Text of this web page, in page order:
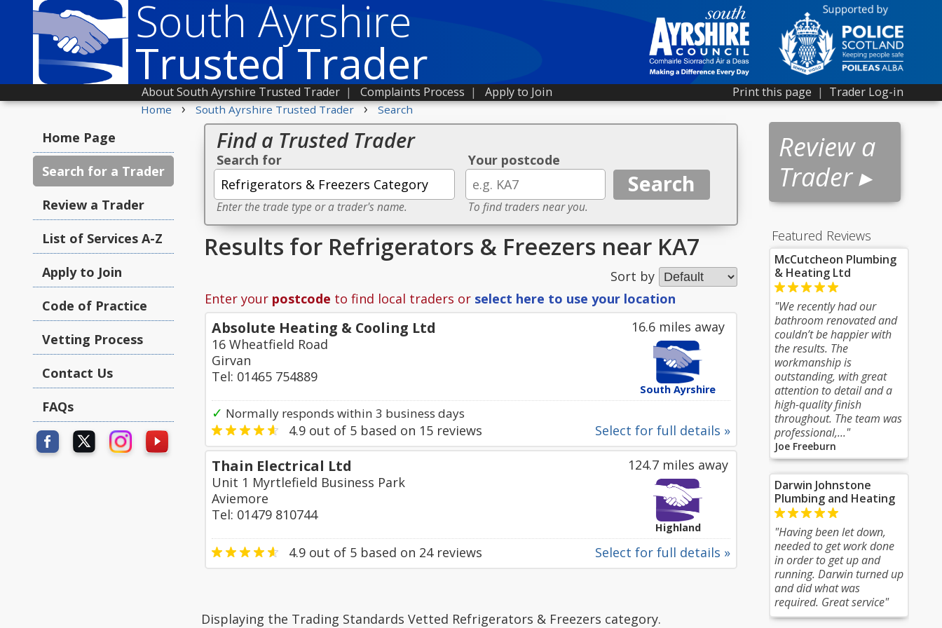
South Ayrshire
Trusted Trader Print this page | Trader Log-in
About South Ayrshire Trusted Trader | Complaints Process | Apply to Join
Home › South Ayrshire Trusted Trader › Search
Review a
Trader ▸
Featured Reviews
McCutcheon Plumbing
& Heating Ltd
"We recently had our
bathroom renovated and
couldn’t be happier with
the results. The
workmanship is
outstanding, with great
attention to detail and a
high-quality finish
throughout. The team was
professional,..."
Joe Freeburn
Darwin Johnstone
Plumbing and Heating
"Having been let down,
needed to get work done
in order to get up and
running. Darwin turned up
and did what was
required. Great service"
Home Page
Search for a Trader
Review a Trader
List of Services A-Z
Apply to Join
Code of Practice
Vetting Process
Contact Us
FAQs
Find a Trusted Trader
Search for
Enter the trade type or a trader's name.
Your postcode
To find traders near you.
Results for Refrigerators & Freezers near KA7
Sort by
Enter your postcode to find local traders or select here to use your location
16.6 miles away
South Ayrshire
Absolute Heating & Cooling Ltd
16 Wheatfield Road
Girvan
Tel: 01465 754889
✓ Normally responds within 3 business days
Select for full details »
4.9 out of 5 based on 15 reviews
124.7 miles away
Highland
Thain Electrical Ltd
Unit 1 Myrtlefield Business Park
Aviemore
Tel: 01479 810744
Select for full details »
4.9 out of 5 based on 24reviews
Displaying the Trading Standards Vetted Refrigerators & Freezers category.